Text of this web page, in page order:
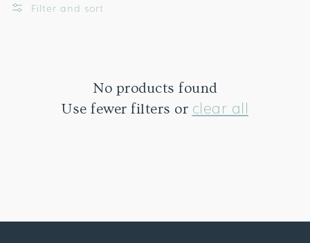
Filter and sort
No products found
Use fewer filters or clear all